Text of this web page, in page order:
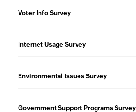
Voter Info Survey
Internet Usage Survey
Environmental Issues Survey
Government Support Programs Survey